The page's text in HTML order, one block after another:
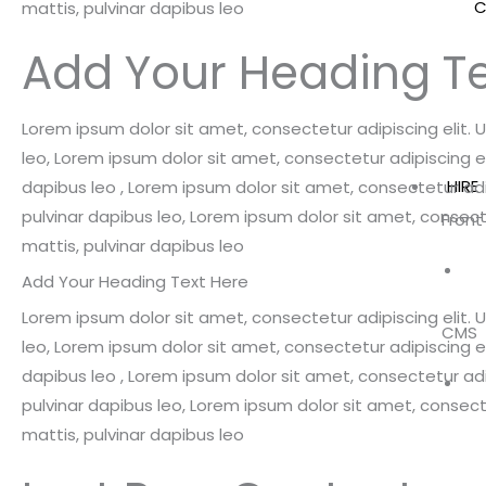
HIRE
CMS
mattis, pulvinar dapibus leo
Add Your Heading
Lorem ipsum dolor sit amet, consectetur adipiscing elit.
leo, Lorem ipsum dolor sit amet, consectetur adipiscing
dapibus leo , Lorem ipsum dolor sit amet, consectetur
pulvinar dapibus leo, Lorem ipsum dolor sit amet,
mattis, pulvinar dapibus leo
Add Your Heading Text Here
Lorem ipsum dolor sit amet, consectetur adipiscing elit.
leo, Lorem ipsum dolor sit amet, consectetur adipiscing
dapibus leo , Lorem ipsum dolor sit amet, consectetur
pulvinar dapibus leo, Lorem ipsum dolor sit amet,
mattis, pulvinar dapibus leo